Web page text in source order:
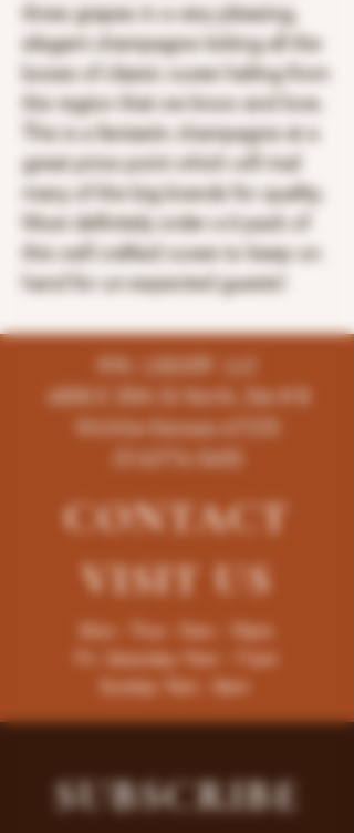
three grapes in a very pleasing,
elegant champagne ticking all the
boxes of classic cuvee hailing from
the region that we know and love.
This is a fantastic champagne at a
great price point which will rival
many of the big brands for quality.
Most definitely order a 6 pack of
this well crafted cuvee to keep on
hand for un-expected guests!
K96 LIQUOR LLC
4858 E 35th St North, Ste # B
Wichita-Kansas-67220
(316)776-5655
CONTACT
VISITUS
Mon - Thur : 9am - 10pm
Fri -Saturday: 9am - 11pm
Sunday: 9am - 8pm
SUBSCRIBE